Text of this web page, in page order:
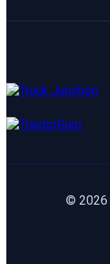
Mahindra
Hyundai
Maruti
© 2026